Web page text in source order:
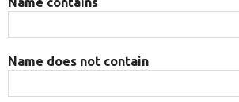
Name does not contain